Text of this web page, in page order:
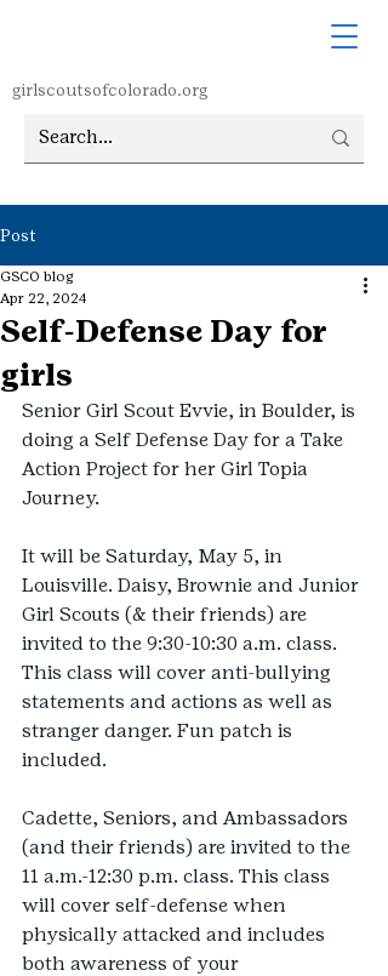
girlscoutsofcolorado.org
Post
Self-Defense Day for
girls
GSCO blog
Apr 22, 2024
Senior Girl Scout Evvie, in Boulder, is
doing a Self Defense Day for a Take
Action Project for her Girl Topia
Journey.
It will be Saturday, May 5, in
Louisville. Daisy, Brownie and Junior
Girl Scouts (& their friends) are
invited to the 9:30-10:30 a.m. class.
This class will cover anti-bullying
statements and actions as well as
stranger danger. Fun patch is
included.
Cadette, Seniors, and Ambassadors
(and their friends) are invited to the
11 a.m.-12:30 p.m. class. This class
will cover self-defense when
physically attacked and includes
both awareness of your